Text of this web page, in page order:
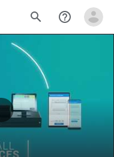
search help_outline